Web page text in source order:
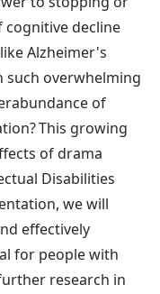
decline
Alzheimer's
such overwhelming
of
This growing
of drama
Disabilities
we will
effectively
for people with
research in